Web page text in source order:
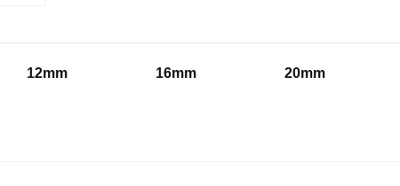
12mm 16mm 20mm